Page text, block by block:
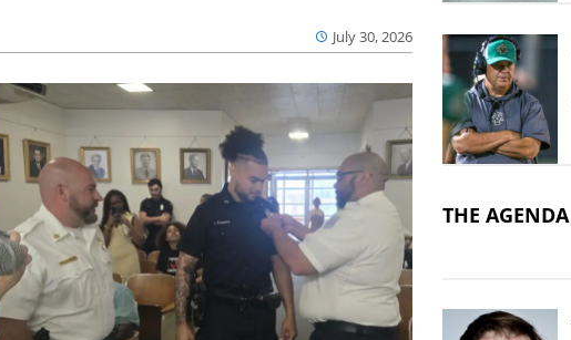
July 30, 2026
THE AGENDA